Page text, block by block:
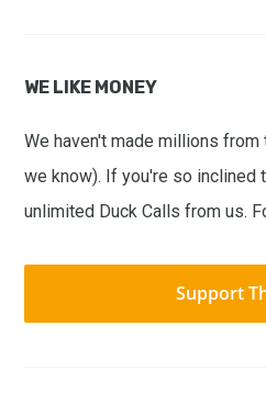
WE LIKE MONEY
We haven't made millions
we know). If you're so inclined
unlimited Duck Calls from us.
Support